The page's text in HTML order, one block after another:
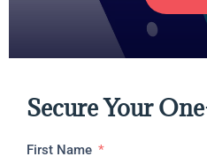
Secure Your
First Name